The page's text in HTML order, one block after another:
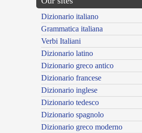
Dizionario italiano
Grammatica italiana
Verbi Italiani
Dizionario latino
Dizionario greco antico
Dizionario francese
Dizionario inglese
Dizionario tedesco
Dizionario spagnolo
Dizionario greco moderno